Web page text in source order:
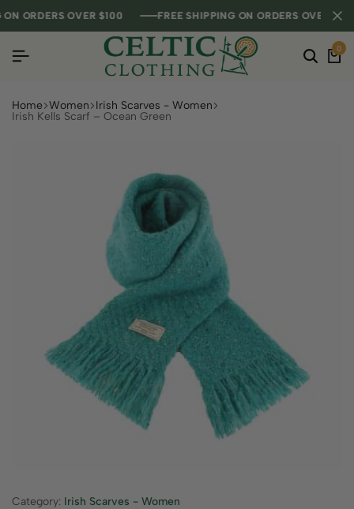
ORDERS OVER $100 FREE SHIPPING ON ORDERS OVER $100
ORDERS OVER $100 FREE SHIPPING ON ORDERS OVER $100
ORDERS OVER $100 FREE SHIPPING ON ORDERS OVER $100
0
Home Women Irish Scarves - Women
Irish Kells Scarf – Ocean Green
Category: Irish Scarves - Women